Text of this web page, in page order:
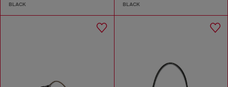
BLACK BLACK